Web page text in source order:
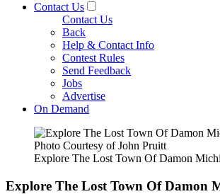
Contact Us
Contact Us
Back
Help & Contact Info
Contest Rules
Send Feedback
Jobs
Advertise
On Demand
Photo Courtesy of John Pruitt
Explore The Lost Town Of Damon
Explore The Lost Town Of Damon